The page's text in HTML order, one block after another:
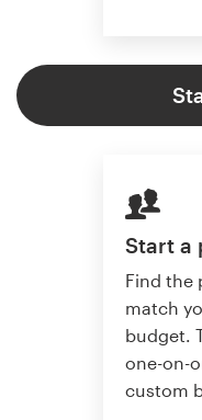
Start a
Find the
match
budget.
one-on-
custom